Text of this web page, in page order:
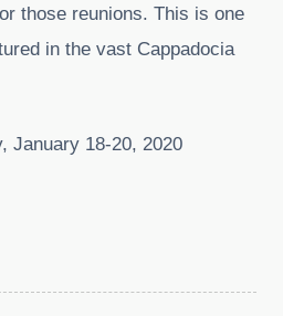
those reunions. This is one
in the vast Cappadocia
January 18-20, 2020